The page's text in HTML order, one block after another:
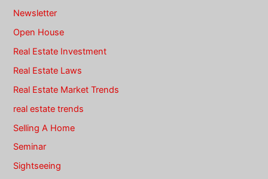
Newsletter
Open House
Real Estate Investment
Real Estate Laws
Real Estate Market Trends
real estate trends
Selling A Home
Seminar
Sightseeing